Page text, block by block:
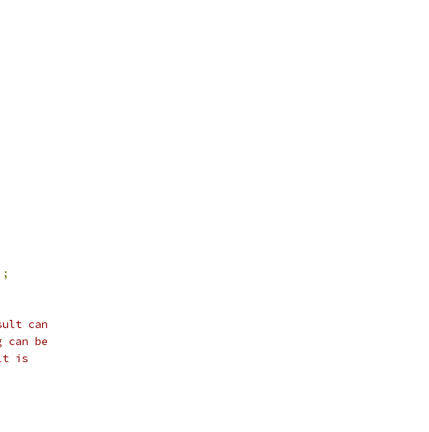
can
be
is